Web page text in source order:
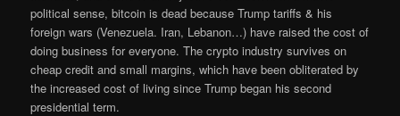
political sense, bitcoin is dead because Trump tariffs & his
foreign wars (Venezuela. Iran, Lebanon…) have raised the cost of
doing business for everyone. The crypto industry survives on
cheap credit and small margins, which have been obliterated by
the increased cost of living since Trump began his second
presidential term.